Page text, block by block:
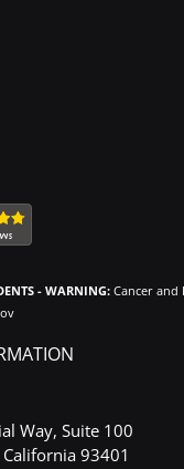
- WARNING: Cancer and
Way, Suite 100
93401